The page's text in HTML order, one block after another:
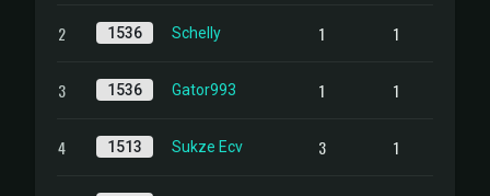
2 1536 Schelly 1 1
3 1536 Gator993 1 1
4 1513 Sukze Ecv 3 1